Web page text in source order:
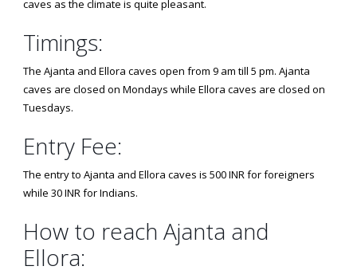
caves as the climate is quite pleasant.
Timings:
The Ajanta and Ellora caves open from 9 am till 5 pm. Ajanta
caves are closed on Mondays while Ellora caves are closed on
Tuesdays.
Entry Fee:
The entry to Ajanta and Ellora caves is 500 INR for foreigners
while 30 INR for Indians.
How to reach Ajanta and
Ellora: